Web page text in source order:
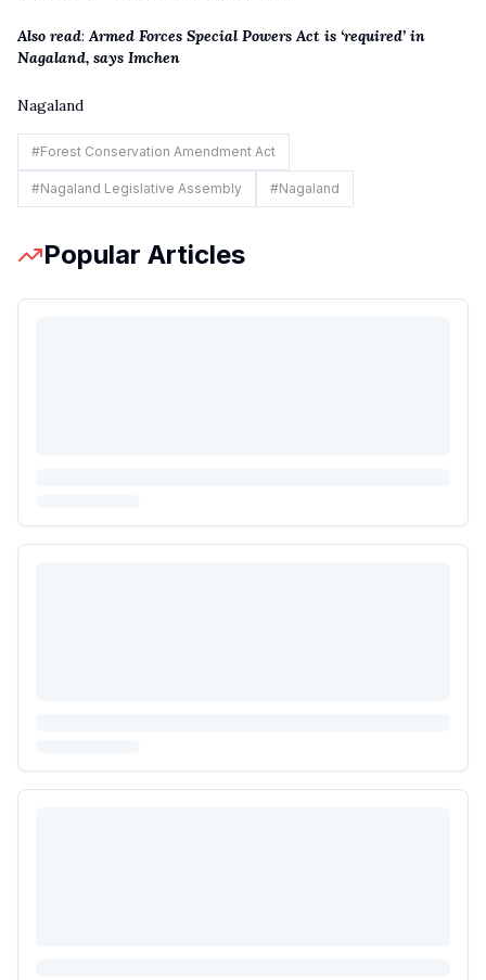
Also read:Armed Forces Special Powers Act is ‘required’ in
Nagaland, says Imchen
Nagaland
#Forest Conservation Amendment Act
#Nagaland Legislative Assembly #Nagaland
Popular Articles